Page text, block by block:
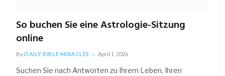
So buchen Sie eine Astrologie-Sitzung
online
ByDAILY BIBLE MIRACLES April 1, 2026
Suchen Sie nach Antworten zu Ihrem Leben, Ihren